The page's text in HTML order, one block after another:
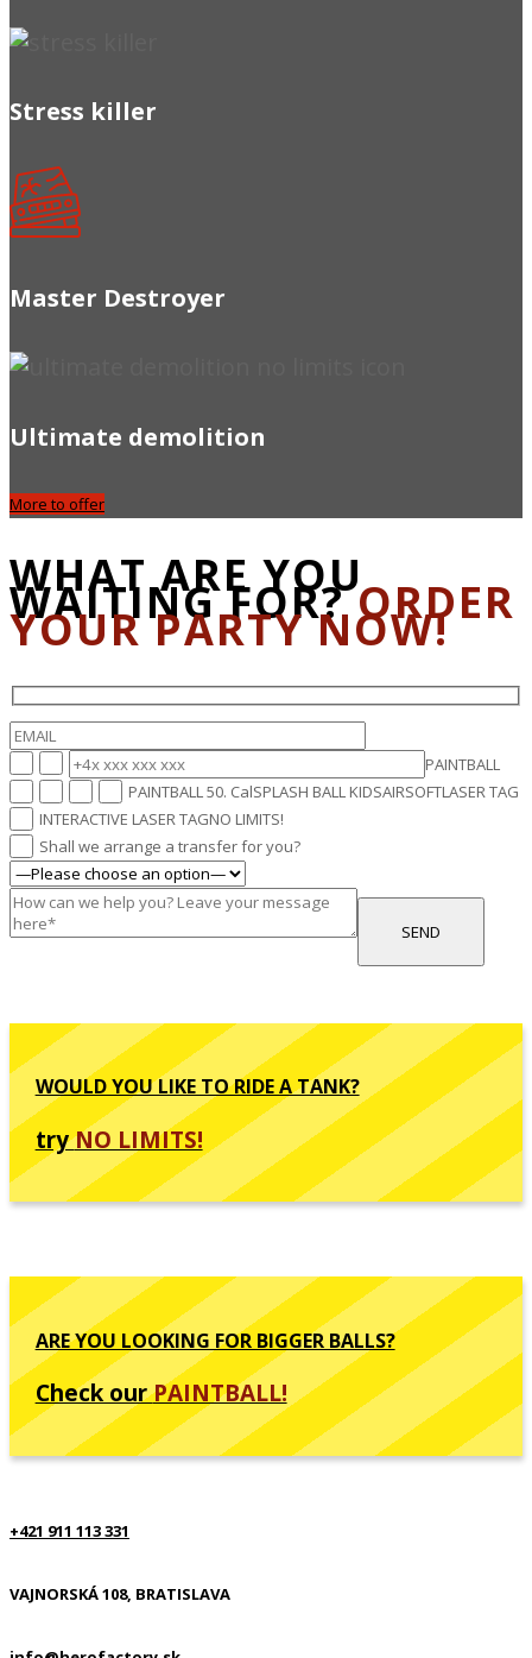
Stress killer
Master Destroyer
Ultimate demolition
More to offer
WHAT ARE YOU
WAITING FOR?ORDER
YOUR PARTY NOW!
PAINTBALL
PAINTBALL 50. CalSPLASH BALL KIDSAIRSOFTLASER TAG
INTERACTIVE LASER TAGNO LIMITS!
Shall we arrange a transfer for you?
WOULD YOU LIKE TO RIDE A TANK?
tryNO LIMITS!
ARE YOU LOOKING FOR BIGGER BALLS?
Check ourPAINTBALL!
+421 911 113 331
VAJNORSKÁ 108, BRATISLAVA